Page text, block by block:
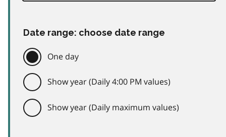
Date range: choose date range
One day
Show year (Daily 4:00 PM values)
Show year (Daily maximum values)